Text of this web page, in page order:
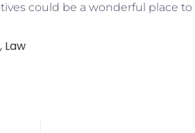
could be a wonderful place to
, Law